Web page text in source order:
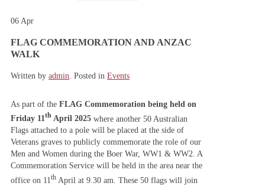
06 Apr
FLAG COMMEMORATION AND ANZAC
WALK
Written by admin . Posted in Events
As part of the FLAG Commemoration being held on
Friday 11th April 2025 where another 50 Australian
Flags attached to a pole will be placed at the side of
Veterans graves to publicly commemorate the role of our
Men and Women during the Boer War, WW1 & WW2. A
Commemoration Service will be held in the area near the
office on 11th April at 9.30 am. These 50 flags will join